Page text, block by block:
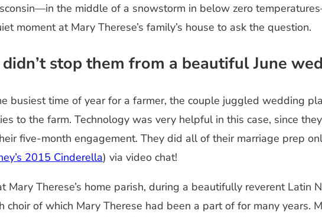
the middle of a snowstorm in below zero
moment at Mary Therese’s family’s house to ask the question.
stop them from a beautiful June
busiest time of year for a farmer, the couple juggled wedding
to the farm. Technology was very helpful in this case, since
five-month engagement. They did all of their marriage prep
2015 Cinderella) via video chat!
Therese’s home parish, during a beautifully reverent Latin
choir of which Mary Therese had been a part of for many years.